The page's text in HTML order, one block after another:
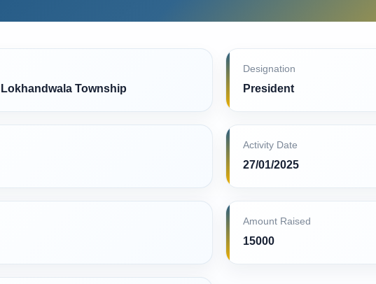
Township
Designation
President
Activity Date
27/01/2025
Amount Raised
15000